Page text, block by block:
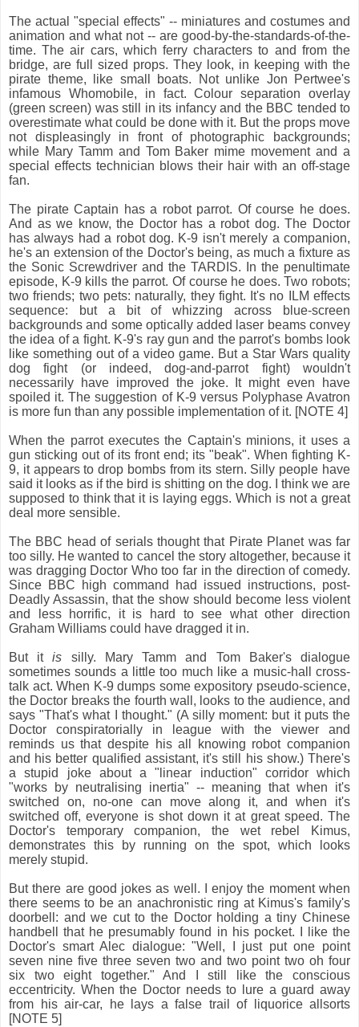
The actual "special effects" -- miniatures and costumes and
animation and what not -- are good-by-the-standards-of-the-
time. The air cars, which ferry characters to and from the
bridge, are full sized props. They look, in keeping with the
pirate theme, like small boats. Not unlike Jon Pertwee's
infamous Whomobile, in fact. Colour separation overlay
(green screen) was still in its infancy and the BBC tended to
overestimate what could be done with it. But the props move
not displeasingly in front of photographic backgrounds;
while Mary Tamm and Tom Baker mime movement and a
special effects technician blows their hair with an off-stage
fan.
The pirate Captain has a robot parrot. Of course he does.
And as we know, the Doctor has a robot dog. The Doctor
has always had a robot dog. K-9 isn't merely a companion,
he's an extension of the Doctor's being, as much a fixture as
the Sonic Screwdriver and the TARDIS. In the penultimate
episode, K-9 kills the parrot. Of course he does. Two robots;
two friends; two pets: naturally, they fight. It's no ILM effects
sequence: but a bit of whizzing across blue-screen
backgrounds and some optically added laser beams convey
the idea of a fight. K-9's ray gun and the parrot's bombs look
like something out of a video game. But a Star Wars quality
dog fight (or indeed, dog-and-parrot fight) wouldn't
necessarily have improved the joke. It might even have
spoiled it. The suggestion of K-9 versus Polyphase Avatron
is more fun than any possible implementation of it. [NOTE 4]
When the parrot executes the Captain's minions, it uses a
gun sticking out of its front end; its "beak". When fighting K-
9, it appears to drop bombs from its stern. Silly people have
said it looks as if the bird is shitting on the dog. I think we are
supposed to think that it is laying eggs. Which is not a great
deal more sensible.
The BBC head of serials thought that Pirate Planet was far
too silly. He wanted to cancel the story altogether, because it
was dragging Doctor Who too far in the direction of comedy.
Since BBC high command had issued instructions, post-
Deadly Assassin, that the show should become less violent
and less horrific, it is hard to see what other direction
Graham Williams could have dragged it in.
But itis silly. Mary Tamm and Tom Baker's dialogue
sometimes sounds a little too much like a music-hall cross-
talk act. When K-9 dumps some expository pseudo-science,
the Doctor breaks the fourth wall, looks to the audience, and
says "That's what I thought." (A silly moment: but it puts the
Doctor conspiratorially in league with the viewer and
reminds us that despite his all knowing robot companion
and his better qualified assistant, it's still his show.) There's
a stupid joke about a "linear induction" corridor which
"works by neutralising inertia" -- meaning that when it's
switched on, no-one can move along it, and when it's
switched off, everyone is shot down it at great speed. The
Doctor's temporary companion, the wet rebel Kimus,
demonstrates this by running on the spot, which looks
merely stupid.
But there are good jokes as well. I enjoy the moment when
there seems to be an anachronistic ring at Kimus's family's
doorbell: and we cut to the Doctor holding a tiny Chinese
handbell that he presumably found in his pocket. I like the
Doctor's smart Alec dialogue: "Well, I just put one point
seven nine five three seven two and two point two oh four
six two eight together." And I still like the conscious
eccentricity. When the Doctor needs to lure a guard away
from his air-car, he lays a false trail of liquorice allsorts
[NOTE 5]